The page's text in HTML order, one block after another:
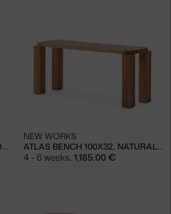
ATLAS BENCH 100X32, FUMED OAK ATLAS BENCH 100X32, NATURAL OAK
NEW WORKS
4 - 6 weeks 1,185.00 €